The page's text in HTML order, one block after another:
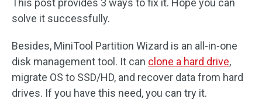
This post provides 3 ways to fix it. Hope you can
solve it successfully.
Besides, MiniTool Partition Wizard is an all-in-one
disk management tool. It can clone a hard drive,
migrate OS to SSD/HD, and recover data from hard
drives. If you have this need, you can try it.